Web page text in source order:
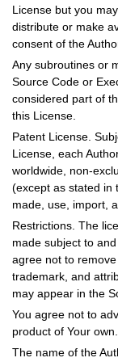
License but you
distribute or make
consent of the
Any subroutines or
Source Code or
considered part of
this License.
Patent License.
License, each
worldwide, non-
(except as stated in
made, use, import,
Restrictions. The
made subject to
agree not to
trademark, and
may appear in the
You agree not to
product of Your own.
The name of the